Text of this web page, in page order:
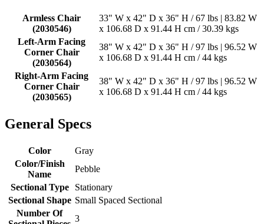
Armless Chair
(2030546)
33" W x 42" D x 36" H / 67 lbs | 83.82 W
x 106.68 D x 91.44 H cm / 30.39 kgs
Left-Arm Facing
Corner Chair
(2030564)
38" W x 42" D x 36" H / 97 lbs | 96.52 W
x 106.68 D x 91.44 H cm / 44 kgs
Right-Arm Facing
Corner Chair
(2030565)
38" W x 42" D x 36" H / 97 lbs | 96.52 W
x 106.68 D x 91.44 H cm / 44 kgs
General Specs
Color
Gray
Color/Finish
Name
Pebble
Sectional Type
Stationary
Sectional Shape Small Spaced Sectional
Number Of
3